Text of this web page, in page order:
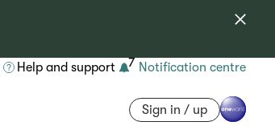
Help and support 7 Notification centre
Sign in / up